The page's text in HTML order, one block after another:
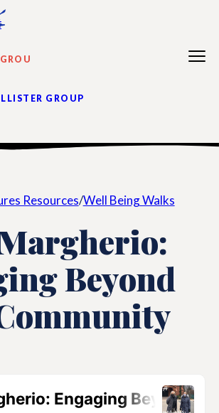
GROUP
Resources/Well Being Walks
Beyond